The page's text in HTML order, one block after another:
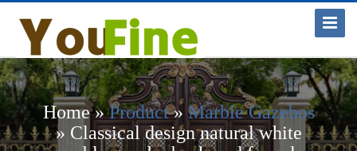
Toggle
Home »Product» Marble Gazebos
» Classical design natural white